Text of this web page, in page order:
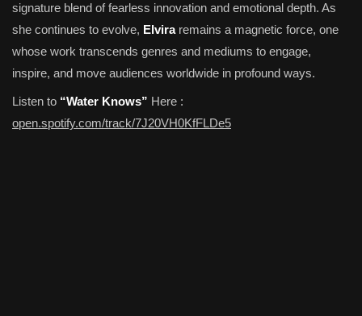
signature blend of fearless innovation and emotional depth. As
she continues to evolve, Elviraremains a magnetic force, one
whose work transcends genres and mediums to engage,
inspire, and move audiences worldwide in profound ways.
Listen to “Water Knows” Here :
open.spotify.com/track/7J20VH0KfFLDe5